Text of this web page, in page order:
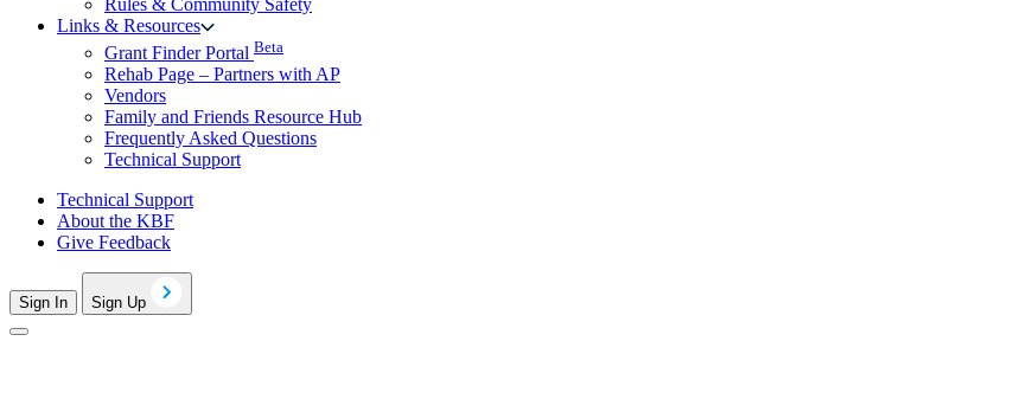
Rules & Community Safety
Links & Resources
Grant Finder Portal Beta
Rehab Page – Partners with AP
Vendors
Family and Friends Resource Hub
Frequently Asked Questions
Technical Support
Technical Support
About the KBF
Give Feedback
Sign In Sign Up